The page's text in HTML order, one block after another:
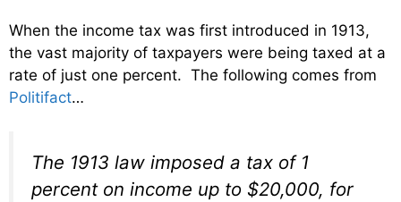
When the income tax was first introduced in 1913,
the vast majority of taxpayers were being taxed at a
rate of just one percent. The following comes from
Politifact…
The 1913 law imposed a tax of 1
percent on income up to $20,000, for